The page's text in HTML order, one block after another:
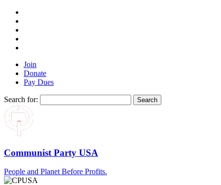
Join
Donate
Pay Dues
Search for:
Communist Party USA
People and Planet Before Profits.